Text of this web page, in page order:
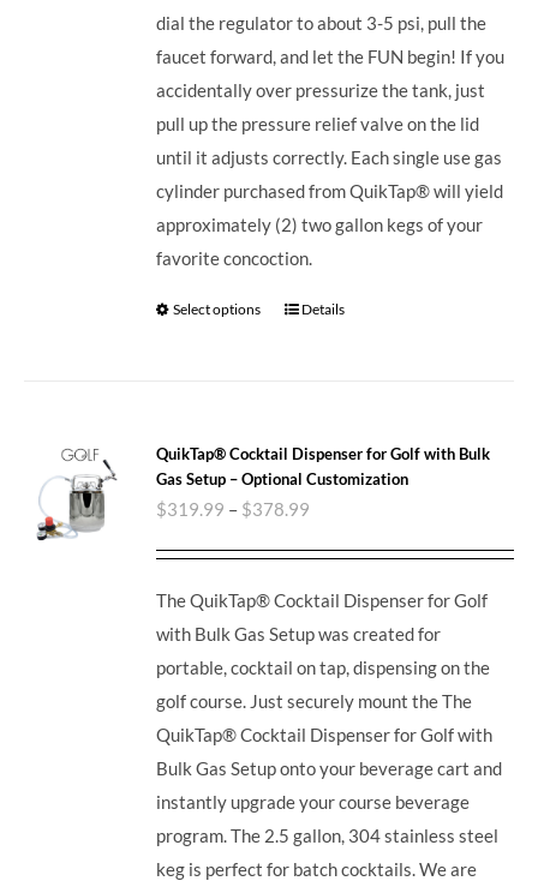
dial the regulator to about 3-5 psi, pull the
faucet forward, and let the FUN begin! If you
accidentally over pressurize the tank, just
pull up the pressure relief valve on the lid
until it adjusts correctly. Each single use gas
cylinder purchased from QuikTap® will yield
approximately (2) two gallon kegs of your
favorite concoction.
Select options Details
QuikTap® Cocktail Dispenser for Golf with Bulk
Gas Setup – Optional Customization
$319.99 – $378.99
The QuikTap® Cocktail Dispenser for Golf
with Bulk Gas Setup was created for
portable, cocktail on tap, dispensing on the
golf course. Just securely mount the The
QuikTap® Cocktail Dispenser for Golf with
Bulk Gas Setup onto your beverage cart and
instantly upgrade your course beverage
program.The 2.5 gallon, 304 stainless steel
keg is perfect for batch cocktails. We are